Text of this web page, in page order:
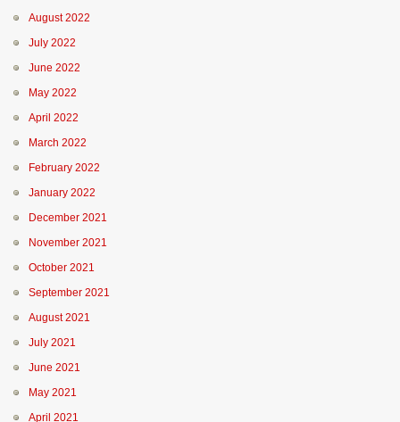
August 2022
July 2022
June 2022
May 2022
April 2022
March 2022
February 2022
January 2022
December 2021
November 2021
October 2021
September 2021
August 2021
July 2021
June 2021
May 2021
April 2021